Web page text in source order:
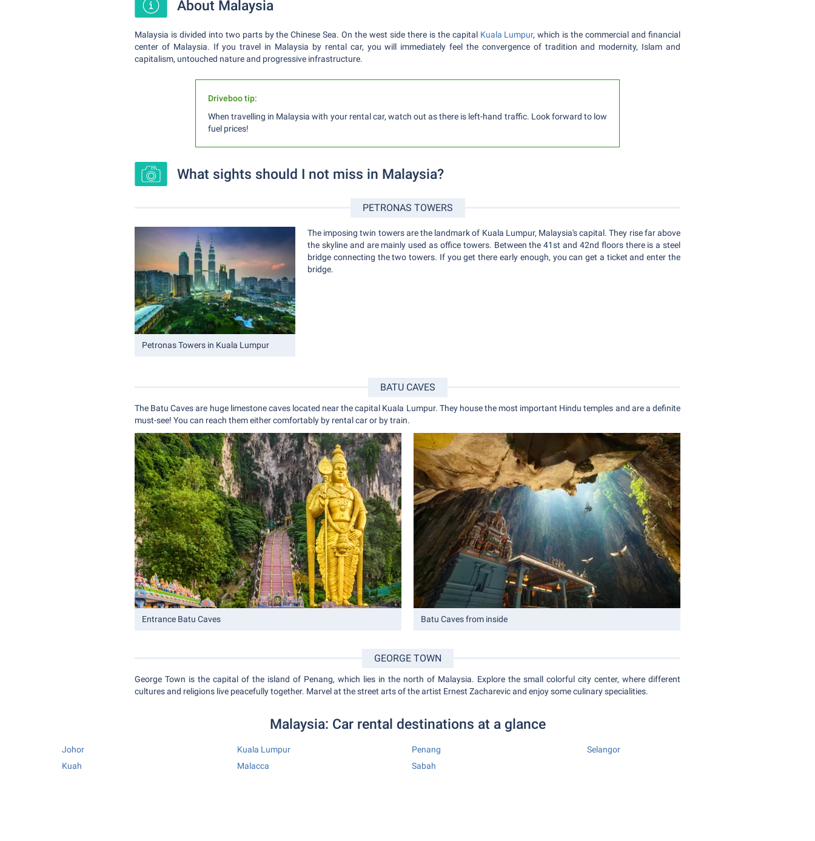
About Malaysia
Malaysia is divided into two parts by the Chinese Sea. On the west side there is the capital Kuala Lumpur, which is the commercial and financial
center of Malaysia. If you travel in Malaysia by rental car, you will immediately feel the convergence of tradition and modernity, Islam and
capitalism, untouched nature and progressive infrastructure.
Driveboo tip:
When travelling in Malaysia with your rental car, watch out as there is left-hand traffic. Look forward to low
fuel prices!
What sights should I not miss in Malaysia?
PETRONAS TOWERS
Petronas Towers in Kuala Lumpur
The imposing twin towers are the landmark of Kuala Lumpur, Malaysia's capital. They rise far above
the skyline and are mainly used as office towers. Between the 41st and 42nd floors there is a steel
bridge connecting the two towers. If you get there early enough, you can get a ticket and enter the
bridge.
BATU CAVES
The Batu Caves are huge limestone caves located near the capital Kuala Lumpur. They house the most important Hindu temples and are a definite
must-see! You can reach them either comfortably by rental car or by train.
Entrance Batu Caves Batu Caves from inside
GEORGE TOWN
George Town is the capital of the island of Penang, which lies in the north of Malaysia. Explore the small colorful city center, where different
cultures and religions live peacefully together. Marvel at the street arts of the artist Ernest Zacharevic and enjoy some culinary specialities.
Malaysia: Car rental destinations at a glance
Johor
Kuah
Kuala Lumpur
Malacca
Penang
Sabah
Selangor